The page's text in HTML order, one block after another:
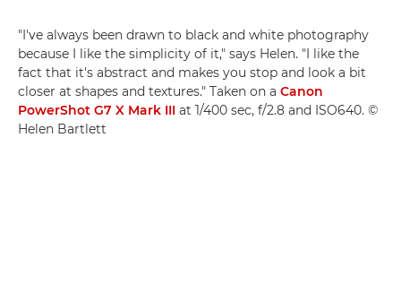
"I've always been drawn to black and white photography
because I like the simplicity of it," says Helen. "I like the
fact that it's abstract and makes you stop and look a bit
closer at shapes and textures." Taken on a Canon
PowerShot G7 X Mark III at 1/400 sec, f/2.8 and ISO640. ©
Helen Bartlett